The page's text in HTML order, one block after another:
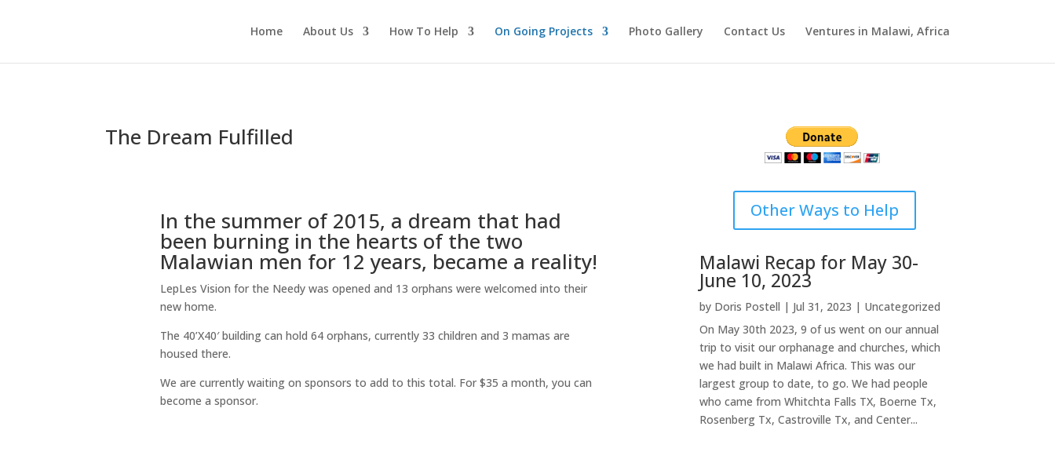
Home About Us How To Help On Going Projects Photo Gallery Contact Us Ventures in Malawi, Africa
The Dream Fulfilled
In the summer of 2015, a dream that had
been burning in the hearts of the two
Malawian men for 12 years, became a reality!
LepLes Vision for the Needy was opened and 13 orphans were welcomed into their
new home.
The 40’X40′ building can hold 64 orphans, currently 33 children and 3 mamas are
housed there.
We are currently waiting on sponsors to add to this total. For $35 a month, you can
become a sponsor.
Other Ways to Help
Malawi Recap for May 30-
June 10, 2023
by Doris Postell | Jul 31, 2023 | Uncategorized
On May 30th 2023, 9 of us went on our annual
trip to visit our orphanage and churches, which
we had built in Malawi Africa. This was our
largest group to date, to go. We had people
who came from Whitchta Falls TX, Boerne Tx,
Rosenberg Tx, Castroville Tx, and Center...